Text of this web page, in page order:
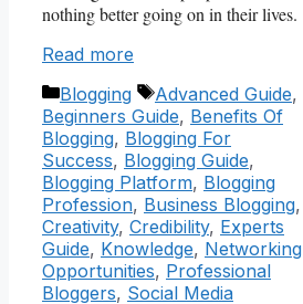
nothing better going on in their lives.
Read more
Categories
Blogging Tags
Advanced Guide,
Beginners Guide, Benefits Of
Blogging, Blogging For
Success, Blogging Guide,
Blogging Platform, Blogging
Profession, Business Blogging,
Creativity, Credibility, Experts
Guide, Knowledge, Networking
Opportunities, Professional
Bloggers, Social Media